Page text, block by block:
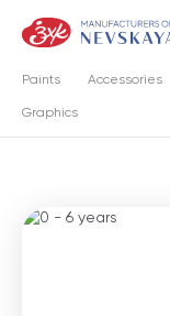
Paints Accessories
Graphics